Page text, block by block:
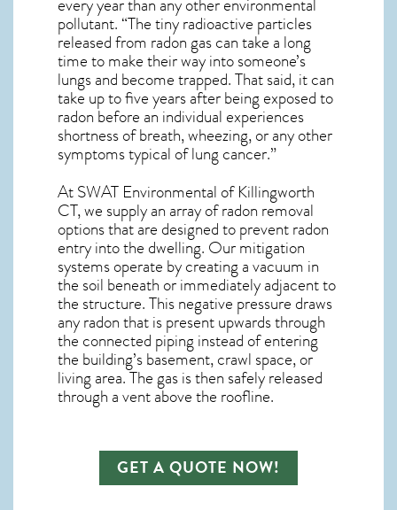
every year than any other environmental
pollutant. “The tiny radioactive particles
released from radon gas can take a long
time to make their way into someone’s
lungs and become trapped. That said, it can
take up to five years after being exposed to
radon before an individual experiences
shortness of breath, wheezing, or any other
symptoms typical of lung cancer.”
At SWAT Environmental of Killingworth
CT, we supply an array ofradon removal
options that are designed to prevent radon
entry into the dwelling. Our mitigation
systems operate by creating a vacuum in
the soil beneath or immediately adjacent to
the structure. This negative pressure draws
anyradonthat is present upwards through
the connected piping instead of entering
the building’s basement, crawl space, or
living area. The gas is then safely released
through a vent above the roofline.
GET A QUOTE NOW!